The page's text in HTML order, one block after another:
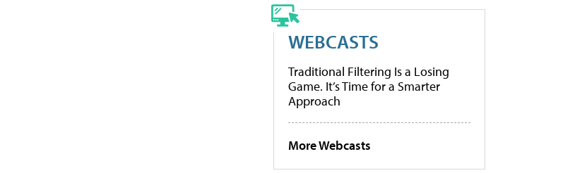
WEBCASTS
Traditional Filtering Is a Losing
Game. It’s Time for a Smarter
Approach
More Webcasts